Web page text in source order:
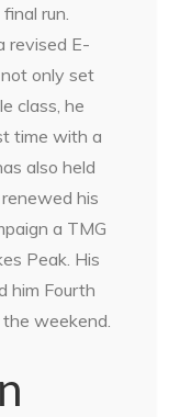
run.
revised E-
not only set
class, he
time with a
also held
his
a TMG
Peak. His
him Fourth
weekend.